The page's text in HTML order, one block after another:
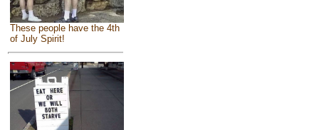
These people have the 4th
of July Spirit!